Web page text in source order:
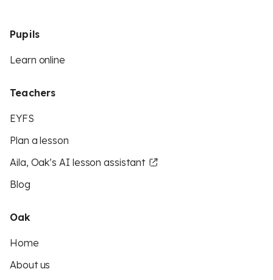
Pupils
Learn online
Teachers
EYFS
Plan a lesson
Aila, Oak’s AI lesson assistant
Blog
Oak
Home
About us